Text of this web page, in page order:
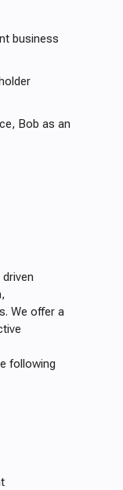
business
Bob as an
We offer a
following